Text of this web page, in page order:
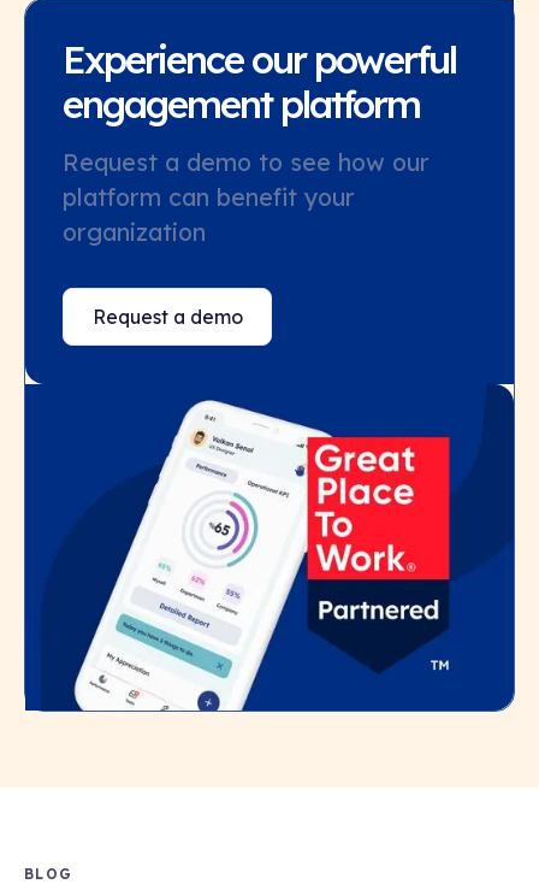
Experience our powerful
engagement platform
Request a demo to see how our
platform can benefit your
organization
Request a demo
BLOG